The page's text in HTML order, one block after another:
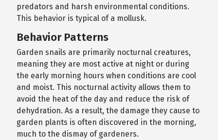
predators and harsh environmental conditions.
This behavior is typical of a mollusk.
Behavior Patterns
Garden snails are primarily nocturnal creatures,
meaning they are most active at night or during
the early morning hours when conditions are cool
and moist. This nocturnal activity allows them to
avoid the heat of the day and reduce the risk of
dehydration. As a result, the damage they cause to
garden plants is often discovered in the morning,
much to the dismay of gardeners.